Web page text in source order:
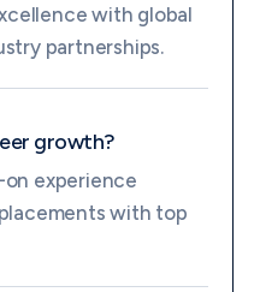
with global
partnerships.
growth?
experience
with top